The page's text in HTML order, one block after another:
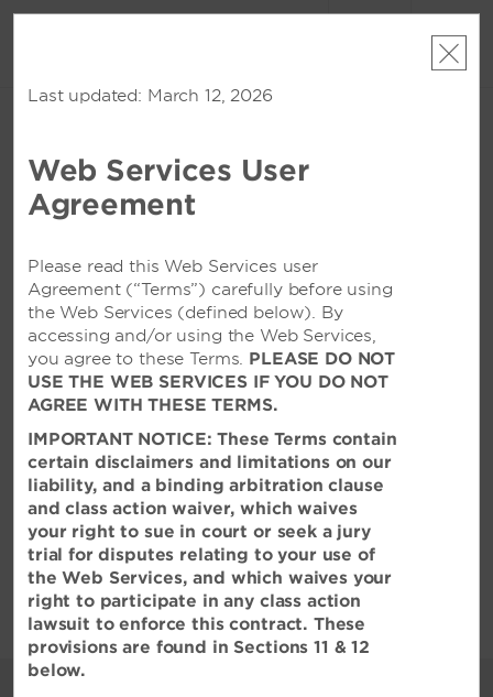
预订
Wyndham Huazhou South
特色设施
查看全部酒店政策
Last updated: March 12, 2026
Web Services User
Agreement
Please read this Web Services user
Agreement (“Terms”) carefully before using
the Web Services (defined below). By
accessing and/or using the Web Services,
you agree to these Terms. PLEASE DO NOT
USE THE WEB SERVICES IF YOU DO NOT
AGREE WITH THESE TERMS.
IMPORTANT NOTICE: These Terms contain
certain disclaimers and limitations on our
liability, and a binding arbitration clause
and class action waiver, which waives
your right to sue in court or seek a jury
trial for disputes relating to your use of
the Web Services, and which waives your
right to participate in any class action
lawsuit to enforce this contract. These
provisions are found in Sections 11 & 12
below.